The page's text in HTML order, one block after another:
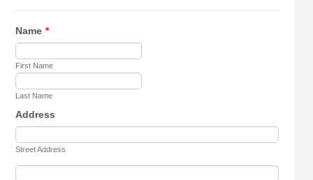
Name *
First Name
Last Name
Address
Street Address